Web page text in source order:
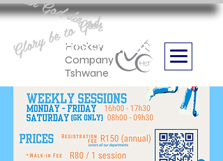
Hockey
Company
Tshwane
Boithabiso Sport NPC
we are
Glory be to God